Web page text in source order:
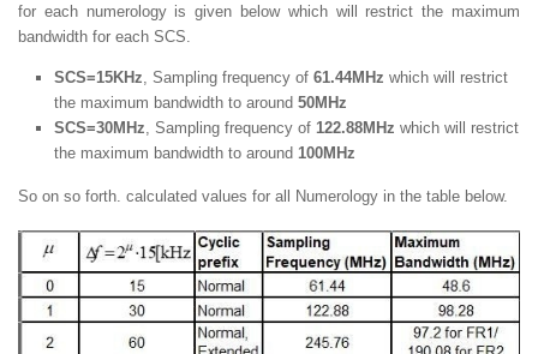
for each numerology is given below which will restrict the maximum
bandwidth for each SCS.
SCS=15KHz, Sampling frequency of 61.44MHz which will restrict
the maximum bandwidth to around 50MHz
SCS=30MHz, Sampling frequency of 122.88MHz which will restrict
the maximum bandwidth to around 100MHz
So on so forth. calculated values for all Numerology in the table below.